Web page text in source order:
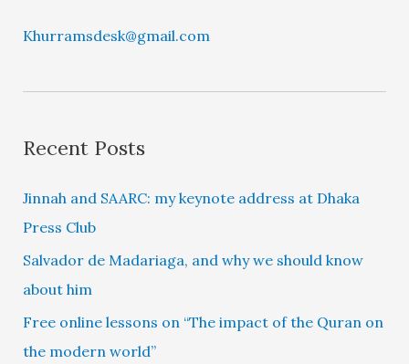
Khurramsdesk@gmail.com
Recent Posts
Jinnah and SAARC: my keynote address at Dhaka
Press Club
Salvador de Madariaga, and why we should know
about him
Free online lessons on “The impact of the Quran on
the modern world”